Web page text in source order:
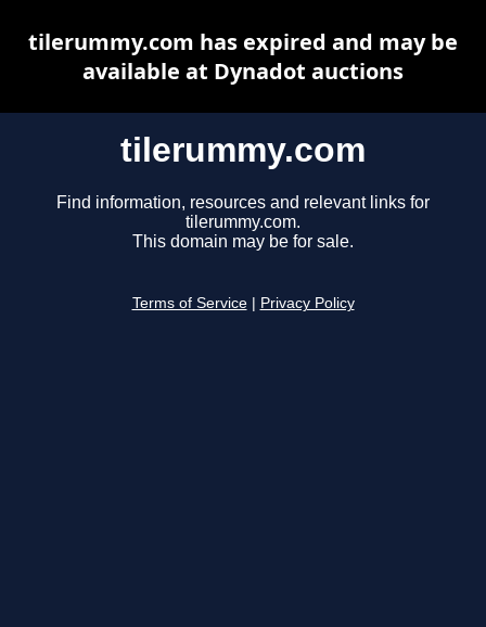
tilerummy.com
Find information, resources and relevant links for
tilerummy.com.
This domain may be for sale.
Terms of Service Privacy Policy
tilerummy.com has expired and may be
available at Dynadot auctions